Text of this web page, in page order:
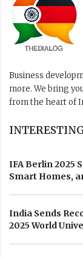
Business
more. We bring
from the heart of
IFA Berlin 2025
Smart Homes,
India Sends
2025 World